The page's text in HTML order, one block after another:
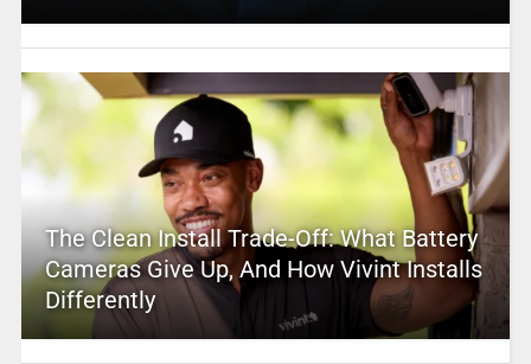
The Clean Install Trade-Off: What Battery
Cameras Give Up, And How Vivint Installs
Differently